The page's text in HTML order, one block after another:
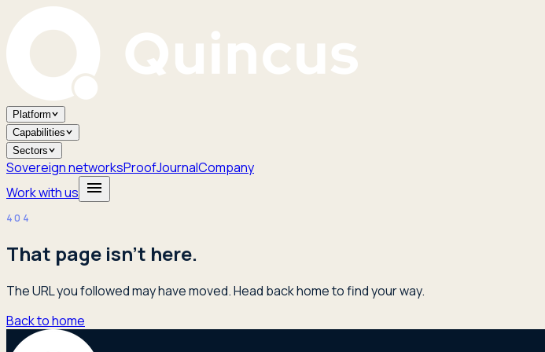
Platform
Capabilities
Sectors
Sovereign networksProofJournalCompany
Work with us
404
That page isn't here.
The URL you followed may have moved. Head back home to find your way.
Back to home